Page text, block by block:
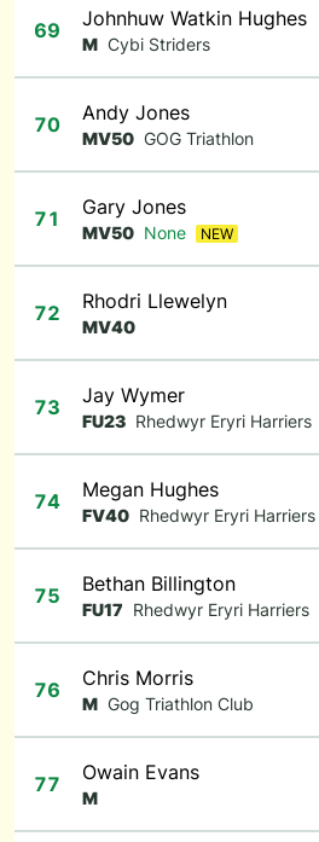
69 Johnhuw Watkin Hughes
M Cybi Striders
70 Andy Jones
MV50 GOG Triathlon
71 Gary Jones
MV50 None NEW
72 Rhodri Llewelyn
MV40
73 Jay Wymer
FU23 Rhedwyr Eryri Harriers
74 Megan Hughes
FV40 Rhedwyr Eryri Harriers
75 Bethan Billington
FU17 Rhedwyr Eryri Harriers
76 Chris Morris
M Gog Triathlon Club
77 Owain Evans
M